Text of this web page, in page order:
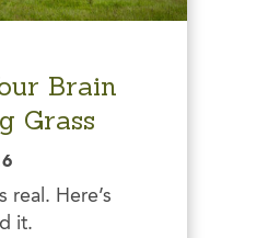
Brain
Grass
real. Here’s
it.